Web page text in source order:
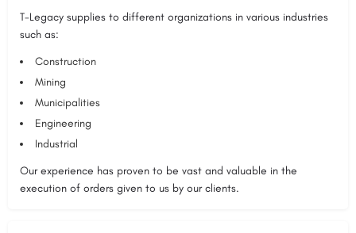
T-Legacy supplies to different organizations in various industries
such as:
Construction
Mining
Municipalities
Engineering
Industrial
Our experience has proven to be vast and valuable in the
execution of orders given to us by our clients.